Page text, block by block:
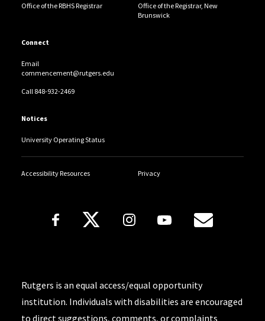
Office of the RBHS Registrar
Office of the Registrar, New
Brunswick
Connect
Email
commencement@rutgers.edu
Call 848-932-2469
Notices
University Operating Status
Accessibility Resources Privacy
Follow Us
Rutgers is an equal access/equal opportunity
institution. Individuals with disabilities are encouraged
to direct suggestions, comments, or complaints